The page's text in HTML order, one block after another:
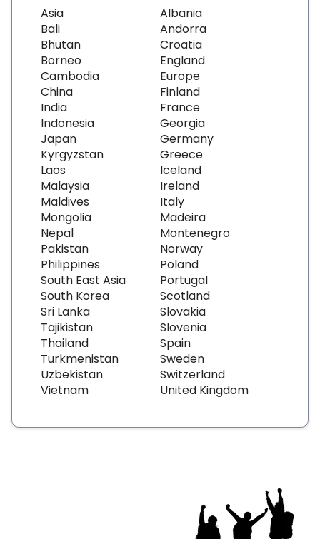
Asia
Bali
Bhutan
Borneo
Cambodia
China
India
Indonesia
Japan
Kyrgyzstan
Laos
Malaysia
Maldives
Mongolia
Nepal
Pakistan
Philippines
South East Asia
South Korea
Sri Lanka
Tajikistan
Thailand
Turkmenistan
Uzbekistan
Vietnam
Albania
Andorra
Croatia
England
Europe
Finland
France
Georgia
Germany
Greece
Iceland
Ireland
Italy
Madeira
Montenegro
Norway
Poland
Portugal
Scotland
Slovakia
Slovenia
Spain
Sweden
Switzerland
United Kingdom